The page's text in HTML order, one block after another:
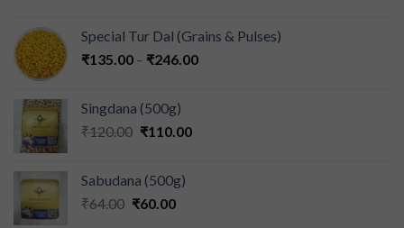
Special Tur Dal (Grains & Pulses)
₹135.00 – ₹246.00
Singdana (500g)
₹120.00 ₹110.00
Sabudana (500g)
₹64.00 ₹60.00